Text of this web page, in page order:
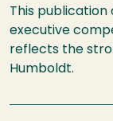
This
executive
reflects the
Humboldt.